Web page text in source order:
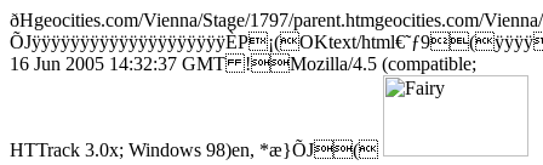
ðHgeocities.com/Vienna/Stage/1797/parent.htmgeocities.com/
ÕJÿÿÿÿÿÿÿÿÿÿÿÿÿÿÿÿÿÿÿÿÈP¡(OKtext/
16 Jun 2005 14:32:37 GMT !Mozilla/4.5 (compatible;
HTTrack 3.0x; Windows 98)en, *æ}ÕJ(